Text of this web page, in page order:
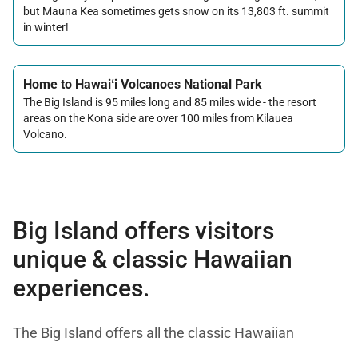
but Mauna Kea sometimes gets snow on its 13,803 ft. summit
in winter!
Home to Hawaiʻi Volcanoes National Park
The Big Island is 95 miles long and 85 miles wide - the resort
areas on the Kona side are over 100 miles from Kilauea
Volcano.
Big Island offers visitors
unique & classic Hawaiian
experiences.
The Big Island offers all the classic Hawaiian